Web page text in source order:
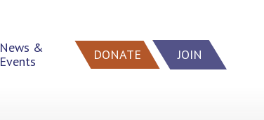
News &
Events
DONATE JOIN